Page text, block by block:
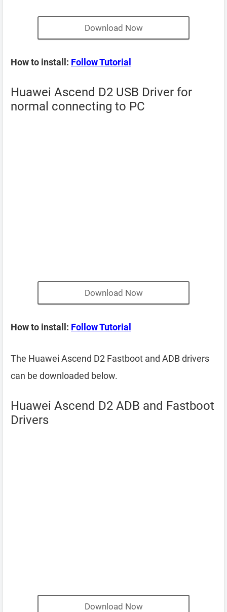
Download Now
How to install: Follow Tutorial
Huawei Ascend D2 USB Driver for
normal connecting to PC
Download Now
How to install: Follow Tutorial
The Huawei Ascend D2 Fastboot and ADB drivers
can be downloaded below.
Huawei Ascend D2 ADB and Fastboot
Drivers
Download Now